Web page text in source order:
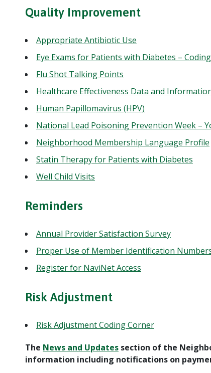
Quality Improvement
Appropriate Antibiotic Use
Eye Exams for Patients with Diabetes –
Flu Shot Talking Points
Healthcare Effectiveness Data and
Human Papillomavirus (HPV)
National Lead Poisoning Prevention Week –
Neighborhood Membership Language Profile
Statin Therapy for Patients with Diabetes
Well Child Visits
Reminders
Annual Provider Satisfaction Survey
Proper Use of Member Identification
Register for NaviNet Access
Risk Adjustment
Risk Adjustment Coding Corner
The News and Updates section of the
information including notifications on